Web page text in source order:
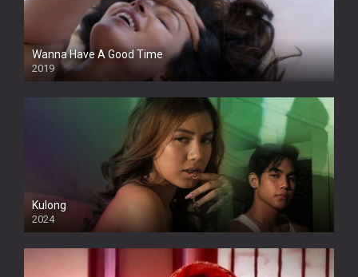
Wanna Have A Good Time
2019
Kulong
2024
Full HDSD